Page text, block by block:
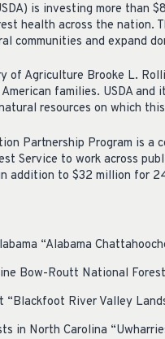
is investing more than
health across the nation.
communities and expand
of Agriculture Brooke L.
American families. USDA
resources on which
Partnership Program is a
Service to work across
addition to $32 million for
“Alabama
Bow-Routt National
River Valley
in North Carolina